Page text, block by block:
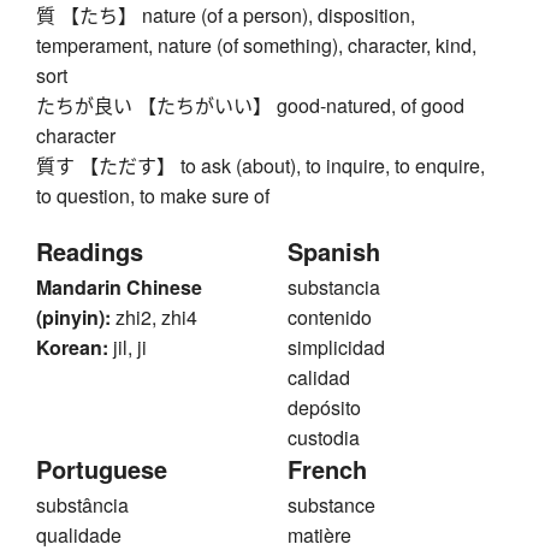
質 【たち】 nature (of a person), disposition,
temperament, nature (of something), character, kind,
sort
たちが良い 【たちがいい】 good-natured, of good
character
質す 【ただす】 to ask (about), to inquire, to enquire,
to question, to make sure of
Readings
Mandarin Chinese
(pinyin): zhi2, zhi4
Korean: jil, ji
Spanish
substancia
contenido
simplicidad
calidad
depósito
custodia
Portuguese
substância
qualidade
French
substance
matière